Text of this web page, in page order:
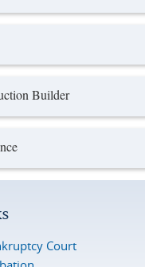
Builder
Court